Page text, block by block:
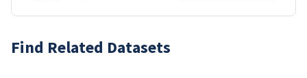
Find Related Datasets